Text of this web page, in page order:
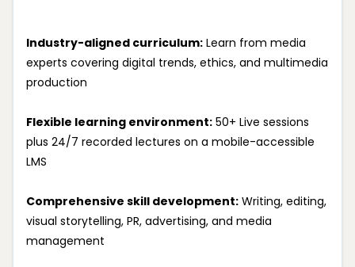
Industry-aligned curriculum: Learn from media
experts covering digital trends, ethics, and multimedia
production
Flexible learning environment: 50+ Live sessions
plus 24/7 recorded lectures on a mobile-accessible
LMS
Comprehensive skill development: Writing, editing,
visual storytelling, PR, advertising, and media
management